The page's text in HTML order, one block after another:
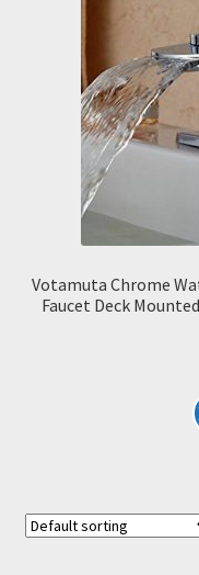
Votamuta Chrome
Faucet Deck